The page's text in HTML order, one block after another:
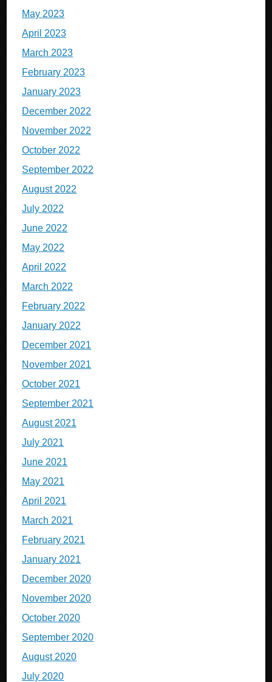
May 2023
April 2023
March 2023
February 2023
January 2023
December 2022
November 2022
October 2022
September 2022
August 2022
July 2022
June 2022
May 2022
April 2022
March 2022
February 2022
January 2022
December 2021
November 2021
October 2021
September 2021
August 2021
July 2021
June 2021
May 2021
April 2021
March 2021
February 2021
January 2021
December 2020
November 2020
October 2020
September 2020
August 2020
July 2020